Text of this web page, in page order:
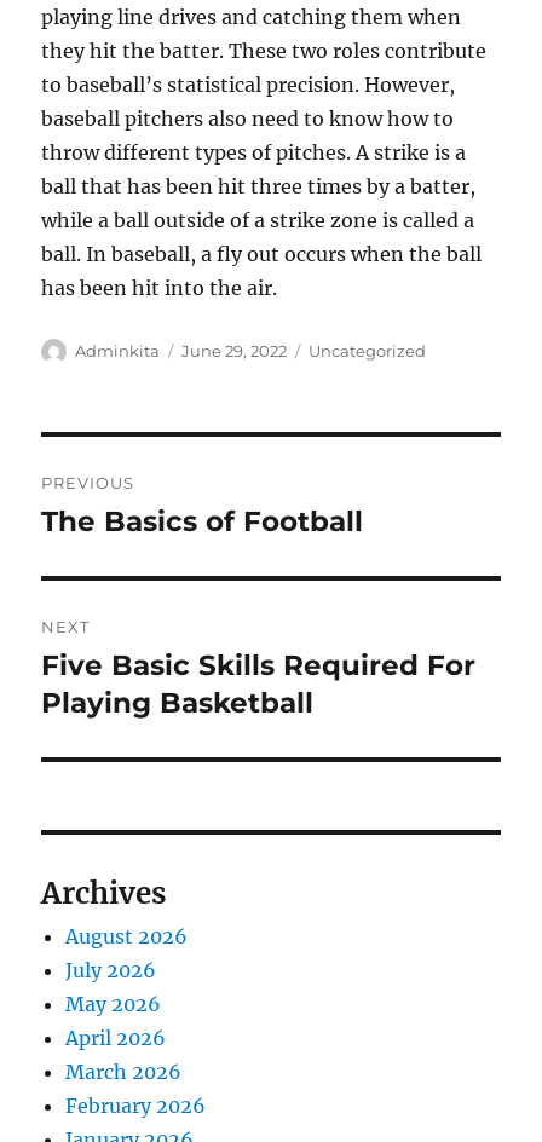
playing line drives and catching them when
they hit the batter. These two roles contribute
to baseball’s statistical precision. However,
baseball pitchers also need to know how to
throw different types of pitches. A strike is a
ball that has been hit three times by a batter,
while a ball outside of a strike zone is called a
ball. In baseball, a fly out occurs when the ball
has been hit into the air.
Author
Adminkita
Posted
June 29, 2022 Categories
Uncategorized
navigation
PREVIOUS
Previous
The Basics of Football
NEXT
Next
post:
Five Basic Skills Required For
Playing Basketball
Archives
August 2026
July 2026
May 2026
April 2026
March 2026
February 2026